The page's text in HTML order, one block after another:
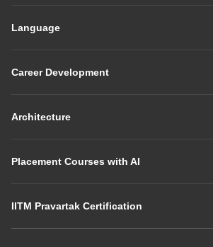
Language
Career Development
Architecture
Placement Courses with AI
IITM Pravartak Certification